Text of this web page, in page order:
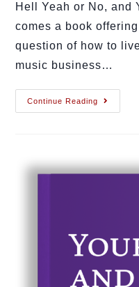
Hell Yeah or No, and
comes a book
question of how to
music business…
Continue Reading